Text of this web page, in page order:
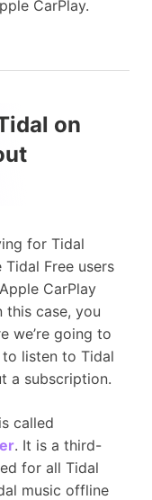
CarPlay.
on
for Tidal
Free users
CarPlay
this case, you
we’re going to
listen to Tidal
a subscription.
called
. It is a third-
for all Tidal
music offline